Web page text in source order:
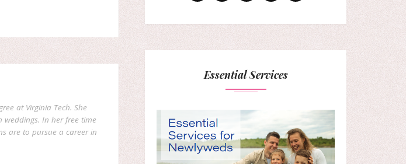
at Virginia Tech. She
In her free time
are to pursue a career in
Essential Services